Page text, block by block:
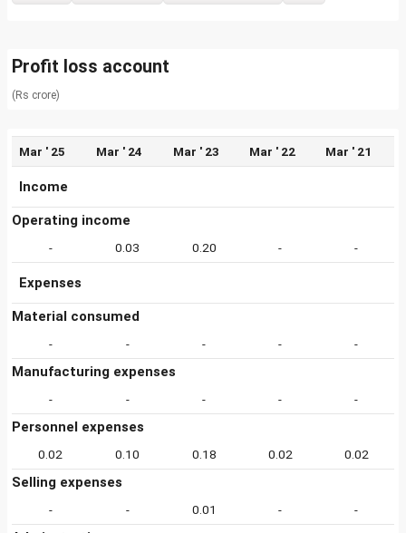
Profit loss account
(Rs crore)
Mar ' 25 Mar ' 24 Mar ' 23 Mar ' 22 Mar ' 21
Income
Operating income
- 0.03 0.20 - -
Expenses
Material consumed
- - - - -
Manufacturing expenses
- - - - -
Personnel expenses
0.02 0.10 0.18 0.02 0.02
Selling expenses
- - 0.01 - -